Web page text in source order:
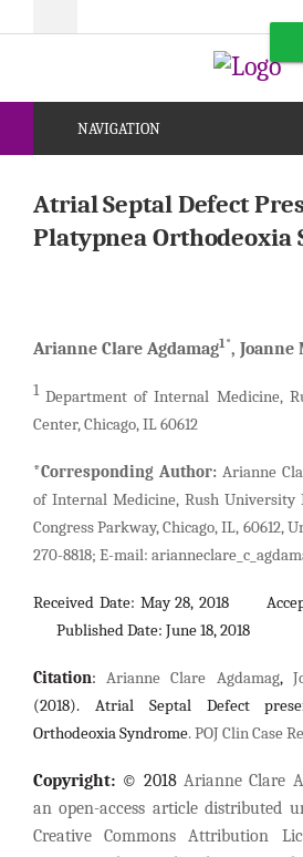
NAVIGATION
Atrial Septal Defect
Platypnea Orthodeoxia
Arianne Clare Agdamag1*, Joanne
1Department of Internal Medicine,
Center, Chicago, IL 60612
*Corresponding Author: Arianne
of Internal Medicine, Rush University
Congress Parkway, Chicago, IL, 60612,
270-8818; E-mail:
Received Date: May 28, 2018
Published Date: June 18, 2018
Citation: Arianne Clare Agdamag,
(2018).
Atrial Septal Defect
Orthodeoxia Syndrome. POJ Clin Case
Copyright: © 2018 Arianne Clare
an open-access article distributed
Creative Commons Attribution